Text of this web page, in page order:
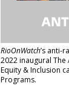
RioOnWatch’s anti-
2022 inaugural
Equity & Inclusion
Programs.